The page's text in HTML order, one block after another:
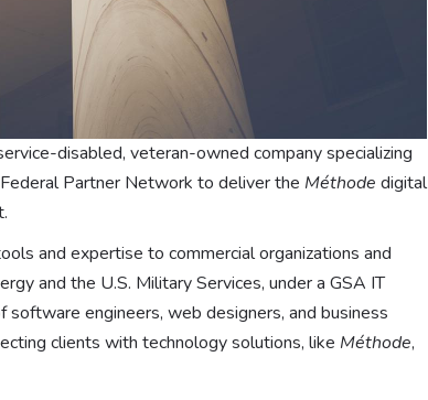
disabled, veteran-owned company specializing
Partner Network to deliver the Méthode digital
and expertise to commercial organizations and
and the U.S. Military Services, under a GSA IT
engineers, web designers, and business
clients with technology solutions, like Méthode,